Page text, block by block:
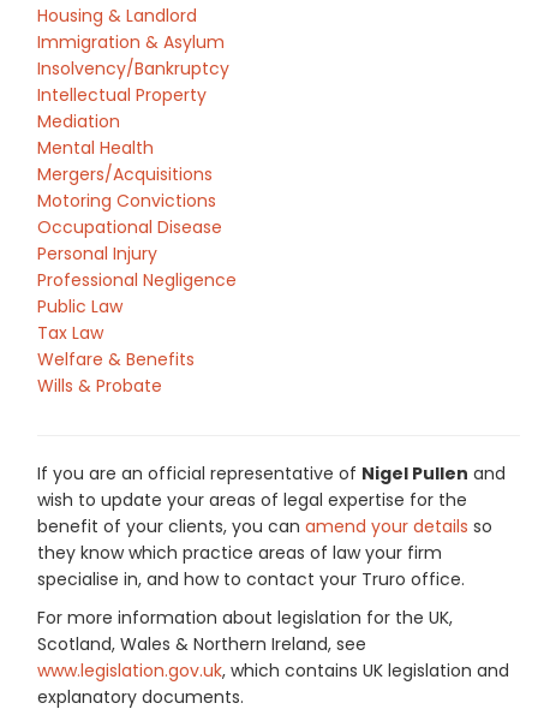
Housing & Landlord
Immigration & Asylum
Insolvency/Bankruptcy
Intellectual Property
Mediation
Mental Health
Mergers/Acquisitions
Motoring Convictions
Occupational Disease
Personal Injury
Professional Negligence
Public Law
Tax Law
Welfare & Benefits
Wills & Probate
If you are an official representative of Nigel Pullen and
wish to update your areas of legal expertise for the
benefit of your clients, you can amend your details so
they know which practice areas of law your firm
specialise in, and how to contact your Truro office.
For more information about legislation for the UK,
Scotland, Wales & Northern Ireland, see
www.legislation.gov.uk, which contains UK legislation and
explanatory documents.